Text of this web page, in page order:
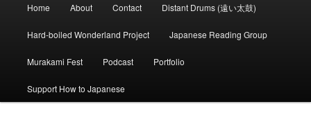
Home About Contact Distant Drums (遠い太鼓)
Hard-boiled Wonderland Project Japanese Reading Group
Murakami Fest Podcast Portfolio
Support How to Japanese